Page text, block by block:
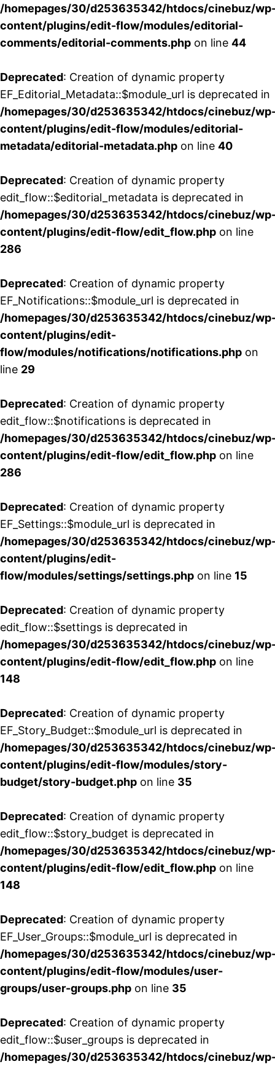
/homepages/30/d253635342/htdocs/cinebuz/
content/plugins/edit-flow/modules/editorial-
comments/editorial-comments.php on line 44
Deprecated: Creation of dynamic property
EF_Editorial_Metadata::$module_url is deprecated in
/homepages/30/d253635342/htdocs/cinebuz/
content/plugins/edit-flow/modules/editorial-
metadata/editorial-metadata.php on line 40
Deprecated: Creation of dynamic property
edit_flow::$editorial_metadata is deprecated in
/homepages/30/d253635342/htdocs/cinebuz/
content/plugins/edit-flow/edit_flow.php on line
286
Deprecated: Creation of dynamic property
EF_Notifications::$module_url is deprecated in
/homepages/30/d253635342/htdocs/cinebuz/
content/plugins/edit-
flow/modules/notifications/notifications.php on
line 29
Deprecated: Creation of dynamic property
edit_flow::$notifications is deprecated in
/homepages/30/d253635342/htdocs/cinebuz/
content/plugins/edit-flow/edit_flow.php on line
286
Deprecated: Creation of dynamic property
EF_Settings::$module_url is deprecated in
/homepages/30/d253635342/htdocs/cinebuz/
content/plugins/edit-
flow/modules/settings/settings.php on line 15
Deprecated: Creation of dynamic property
edit_flow::$settings is deprecated in
/homepages/30/d253635342/htdocs/cinebuz/
content/plugins/edit-flow/edit_flow.php on line
148
Deprecated: Creation of dynamic property
EF_Story_Budget::$module_url is deprecated in
/homepages/30/d253635342/htdocs/cinebuz/
content/plugins/edit-flow/modules/story-
budget/story-budget.php on line 35
Deprecated: Creation of dynamic property
edit_flow::$story_budget is deprecated in
/homepages/30/d253635342/htdocs/cinebuz/
content/plugins/edit-flow/edit_flow.php on line
148
Deprecated: Creation of dynamic property
EF_User_Groups::$module_url is deprecated in
/homepages/30/d253635342/htdocs/cinebuz/
content/plugins/edit-flow/modules/user-
groups/user-groups.php on line 35
Deprecated: Creation of dynamic property
edit_flow::$user_groups is deprecated in
/homepages/30/d253635342/htdocs/cinebuz/